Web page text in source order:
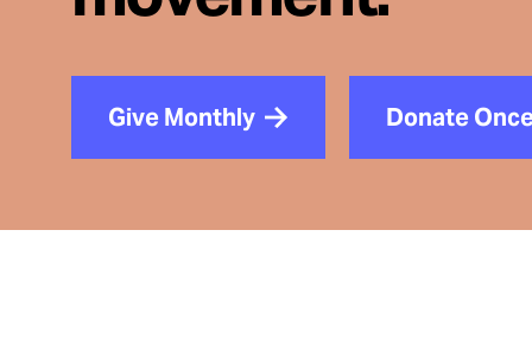
Give Monthly Donate